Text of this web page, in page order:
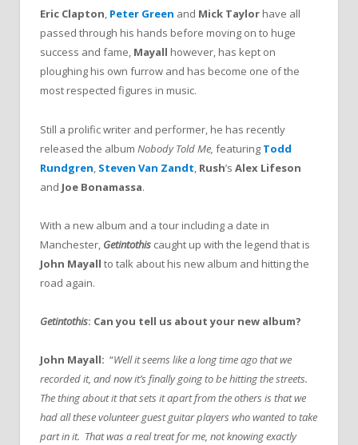
Eric Clapton, Peter Green and Mick Taylor have all
passed through his hands before moving on to huge
success and fame, Mayall however, has kept on
ploughing his own furrow and has become one of the
most respected figures in music.
Still a prolific writer and performer, he has recently
released the album Nobody Told Me, featuring Todd
Rundgren Steven Van Zandt Rush’s Alex Lifeson
and Joe Bonamassa.
With a new album and a tour including a date in
Manchester, Getintothis caught up with the legend that is
John Mayall to talk about his new album and hitting the
road again.
Getintothis: Can you tell us about your new album?
John Mayall: “Well it seems like a long time ago that we
recorded it, and now it’s finally going to be hitting the streets.
The thing about it that sets it apart from the others is that we
had all these volunteer guest guitar players who wanted to take
part in it. That was a real treat for me, not knowing exactly